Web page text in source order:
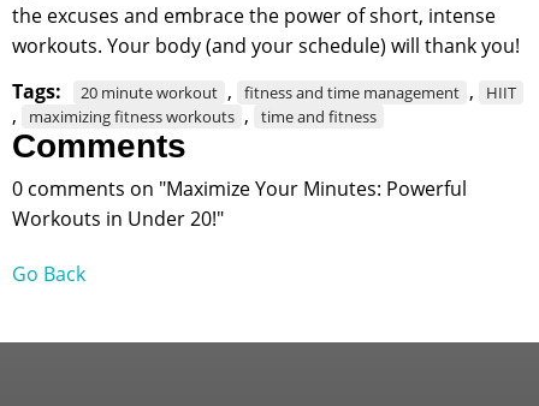
the excuses and embrace the power of short, intense
workouts. Your body (and your schedule) will thank you!
Tags:
20 minute workout , fitness and time management , HIIT
, maximizing fitness workouts , time and fitness
Comments
0 comments on "Maximize Your Minutes: Powerful
Workouts in Under 20!"
Go Back